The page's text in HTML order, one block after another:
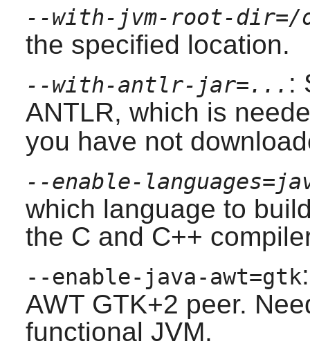
--with-jvm-root-dir=/
the specified location.
--with-antlr-jar=... :
ANTLR, which is
you have not
--enable-
which language to
the C and C++
--enable-java-awt=gtk
AWT GTK+2 peer.
functional JVM.